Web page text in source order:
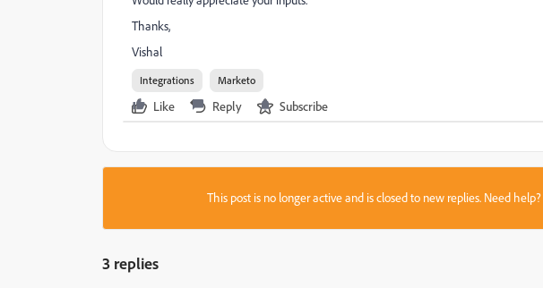
Thanks,
Vishal
Integrations Marketo
Like Reply Subscribe
This post is no longer active and is closed to new replies. Need help?
3 replies